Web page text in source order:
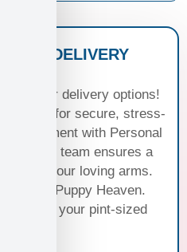
DELIVERY
with our delivery options!
for secure, stress-
excitement with Personal
our team ensures a
to your loving arms.
at Puppy Heaven.
for your pint-sized